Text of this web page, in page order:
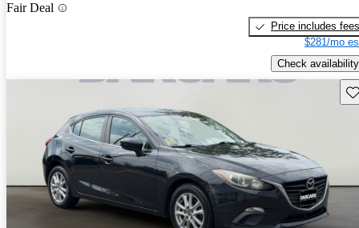
Fair Deal
Price includes fees
$281/mo
Check availability